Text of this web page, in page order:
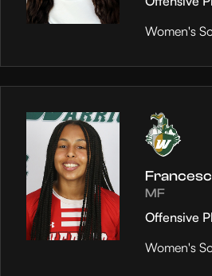
Women's
MF
Offensive
Women's